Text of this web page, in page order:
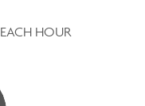
EACH HOUR